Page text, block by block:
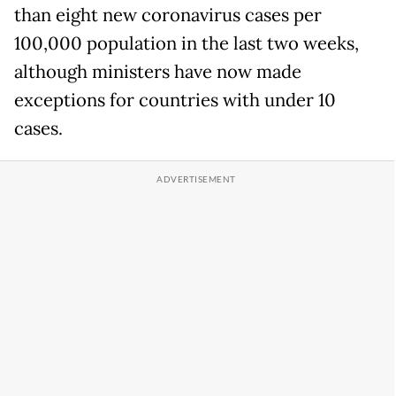
than eight new coronavirus cases per
100,000 population in the last two weeks,
although ministers have now made
exceptions for countries with under 10
cases.